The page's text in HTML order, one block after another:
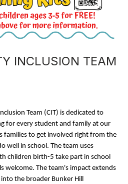
INCLUSION TEAM
Team (CIT) is dedicated to
for every student and family at our
families to get involved right from the
well in school. The team uses
children birth-5 take part in school
welcome. The team's impact extends
the broader Bunker Hill